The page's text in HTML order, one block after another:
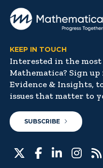
KEEP IN TOUCH
Interested in the
Mathematica? Sign
Evidence & Insights,
issues that matter to
SUBSCRIBE